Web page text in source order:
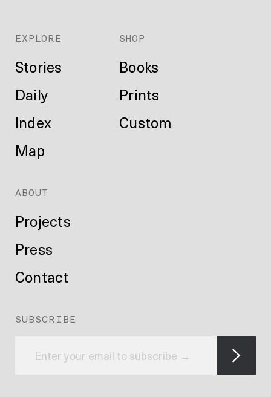
EXPLORE
Stories
Daily
Index
Map
SHOP
Books
Prints
Custom
ABOUT
Projects
Press
Contact
SUBSCRIBE